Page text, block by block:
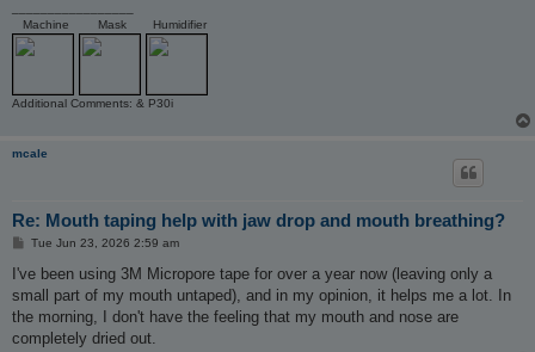
Machine
Mask Humidifier
Additional Comments: & P30i
mcale
Re: Mouth taping help with jaw drop and mouth breathing?
P
s
Tue Jun 23, 2026 2:59 am
I've been using 3M Micropore tape for over a year now (leaving only a
small part of my mouth untaped), and in my opinion, it helps me a lot. In
the morning, I don't have the feeling that my mouth and nose are
completely dried out.